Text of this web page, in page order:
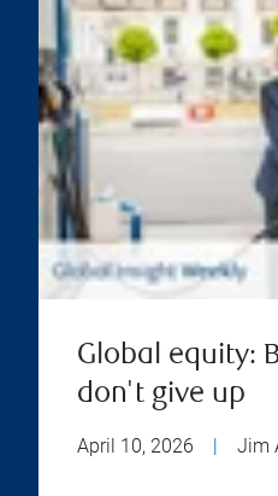
Global equity:
don't give up
April 10, 2026 | Jim